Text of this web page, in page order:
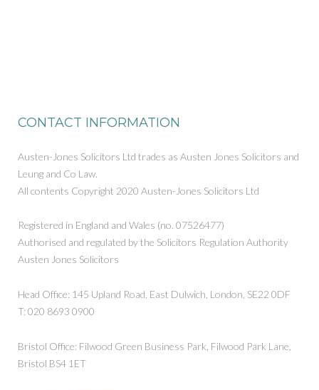
CONTACT INFORMATION
Austen-Jones Solicitors Ltd trades as Austen Jones Solicitors and
Leung and Co Law.
All contents Copyright 2020 Austen-Jones Solicitors Ltd
Registered in England and Wales (no. 07526477)
Authorised and regulated by the Solicitors Regulation Authority
Austen Jones Solicitors
Head Office: 145 Upland Road, East Dulwich, London, SE22 0DF
T: 020 8693 0900
Bristol Office: Filwood Green Business Park, Filwood Park Lane,
Bristol BS4 1ET